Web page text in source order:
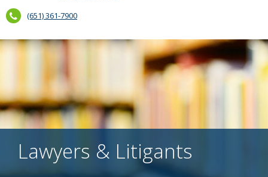
(651) 361-7900
your
arrow
or
Use
the
spacebar
move
to
Lawyers & Litigants